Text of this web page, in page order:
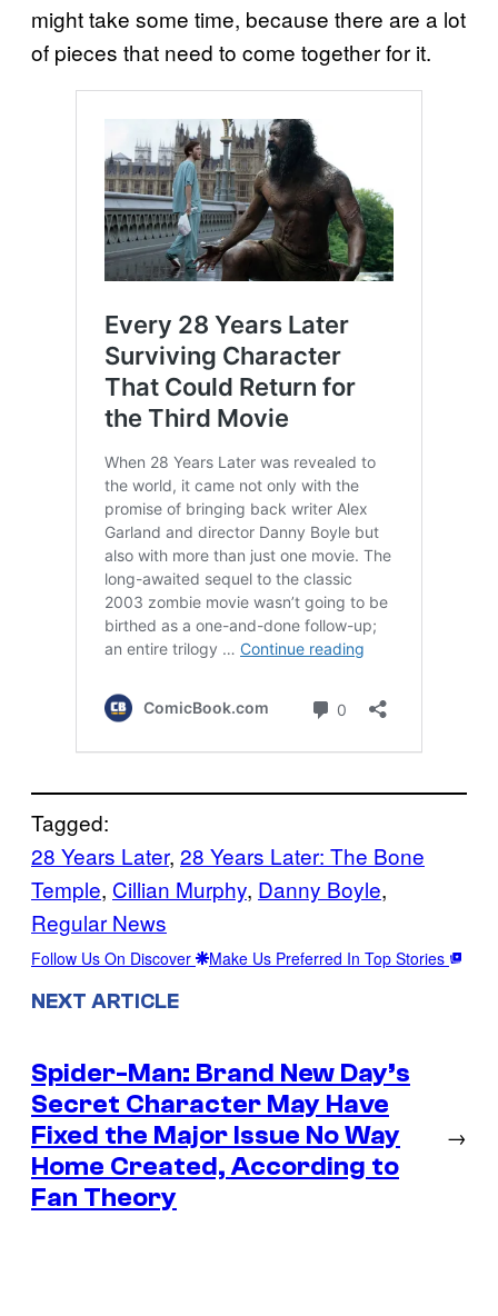
might take some time, because there are a lot
of pieces that need to come together for it.
Tagged:
28 Years Later, 28 Years Later: The Bone
Temple, Cillian Murphy, Danny Boyle
Regular News
Follow Us On Discover Make Us Preferred In Top Stories
NEXT ARTICLE
Spider-Man: Brand New Day’s
Secret Character May Have
Fixed the Major Issue No Way
Home Created, According to
Fan Theory
→